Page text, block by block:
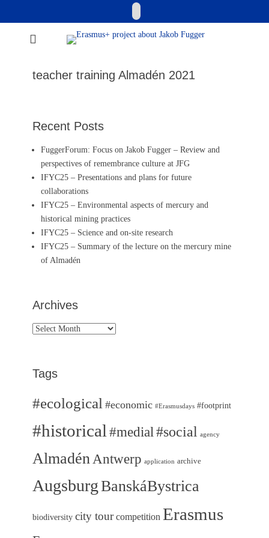
Erasmus+ project
Fugger
teacher training Almadén 2021
Recent Posts
FuggerForum: Focus on Jakob Fugger – Review and
perspectives of remembrance culture at JFG
IFYC25 – Presentations and plans for future
collaborations
IFYC25 – Environmental aspects of mercury and
historical mining practices
IFYC25 – Science and on-site research
IFYC25 – Summary of the lecture on the mercury mine
of Almadén
Archives
Archives
Tags
#ecological #economic #Erasmusdays #footprint
#historical #medial#social agency
AlmadénAntwerp application archive
AugsburgBanskáBystrica
biodiversity city tour competition Erasmus